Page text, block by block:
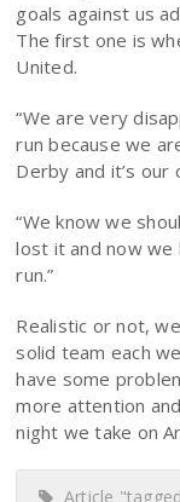
goals against us
The first one is
United.
“We are very
run because we
Derby and it’s our
“We know we
lost it and now
run.”
Realistic or not,
solid team each
have some
more attention
night we take on
Article